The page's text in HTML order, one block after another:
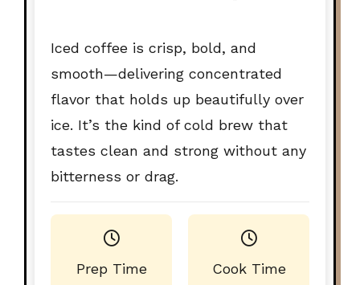
Iced coffee is crisp, bold, and
smooth—delivering concentrated
flavor that holds up beautifully over
ice. It’s the kind of cold brew that
tastes clean and strong without any
bitterness or drag.
Prep Time
Cook Time